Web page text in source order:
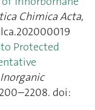
Chimica Acta,
Protected
Inorganic
doi: